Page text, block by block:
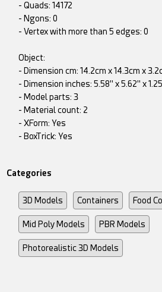
- Quads: 14172
- Ngons: 0
- Vertex with more than 5 edges: 0
Object:
- Dimension cm: 14.2cm x 14.3cm x
- Dimension inches: 5.58" x 5.62" x
- Model parts: 3
- Material count: 2
- XForm: Yes
- BoxTrick: Yes
Categories
3D Models Containers Food
Mid Poly Models PBR Models
Photorealistic 3D Models